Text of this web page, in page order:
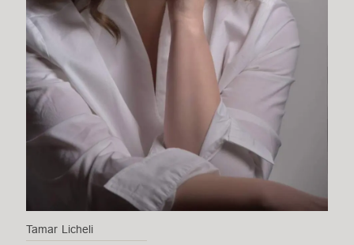
Tamar Licheli